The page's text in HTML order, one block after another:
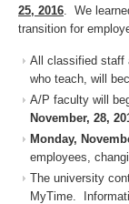
25, 2016. We
transition for
All classified staff
who teach, will
A/P faculty will
November, 28,
Monday,
employees,
The university
MyTime.